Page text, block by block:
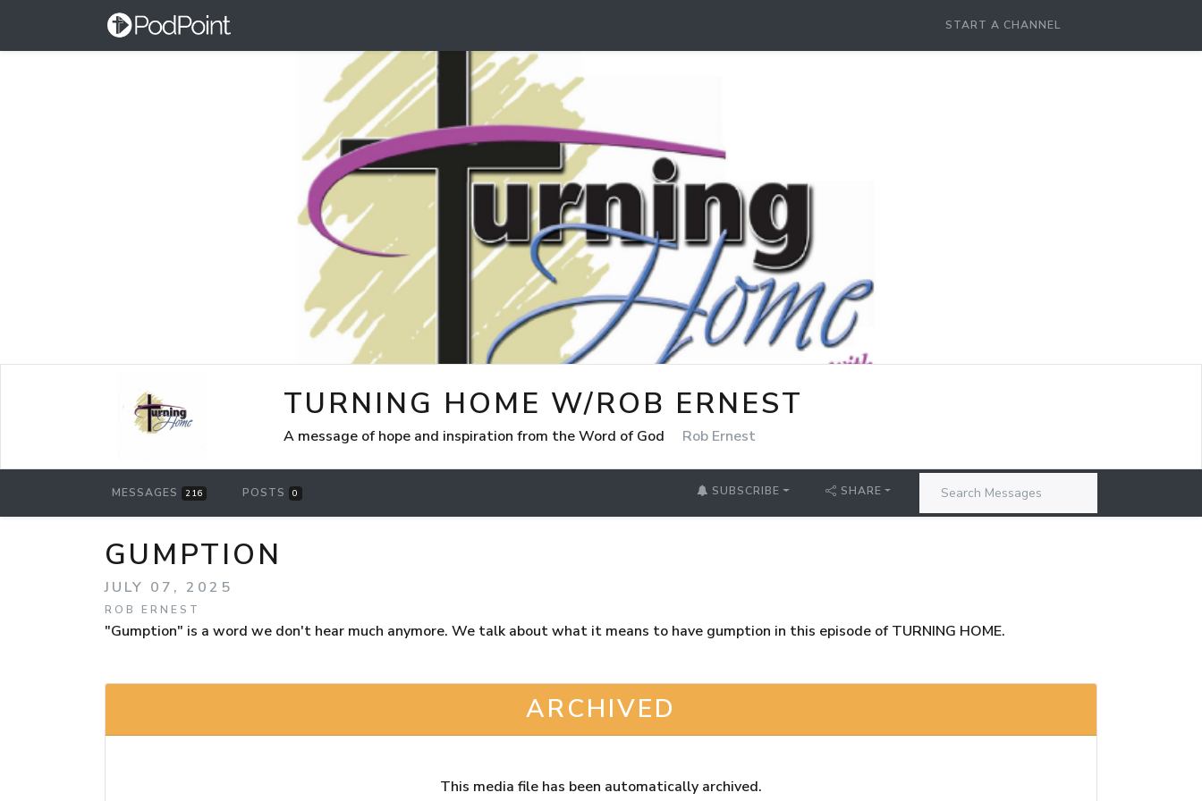
START A CHANNEL
TURNING HOME W/ROB ERNEST
A message of hope and inspiration from the Word of God Rob Ernest
MESSAGES 216 POSTS 0 SUBSCRIBE SHARE
GUMPTION
JULY 07, 2025
ROB ERNEST
"Gumption" is a word we don't hear much anymore. We talk about what it means to have gumption in this episode of TURNING HOME.
ARCHIVED
This media file has been automatically archived.